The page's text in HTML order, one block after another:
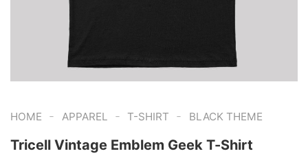
HOME - APPAREL - T-SHIRT - BLACK THEME
Tricell Vintage Emblem Geek T-Shirt